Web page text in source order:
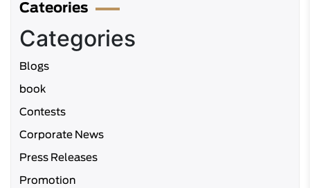
Cateories
Categories
Blogs
book
Contests
Corporate News
Press Releases
Promotion